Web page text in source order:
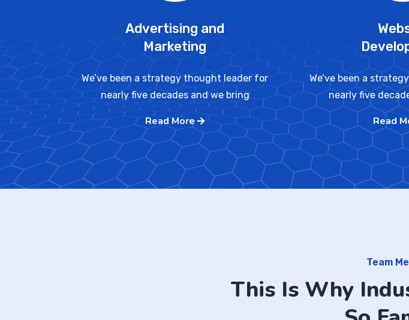
Advertising and
Marketing
We’ve been a strategy thought leader for
nearly five decades and we bring
Read More
We’ve been a
nearly five
Read
Team
This Is Why